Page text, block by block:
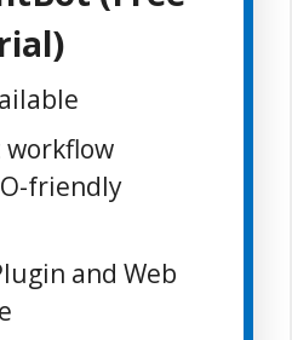
workflow
friendly
and Web